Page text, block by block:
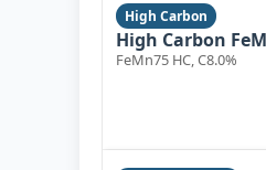
High Carbon
High Carbon
FeMn75 HC, C8.0%